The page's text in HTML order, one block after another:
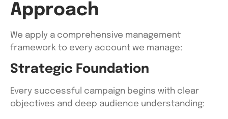
Approach
We apply a comprehensive management
framework to every account we manage:
Strategic Foundation
Every successful campaign begins with clear
objectives and deep audience understanding: